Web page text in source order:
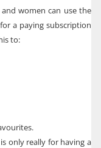
women can use the
a paying subscription
to:
only really for having a